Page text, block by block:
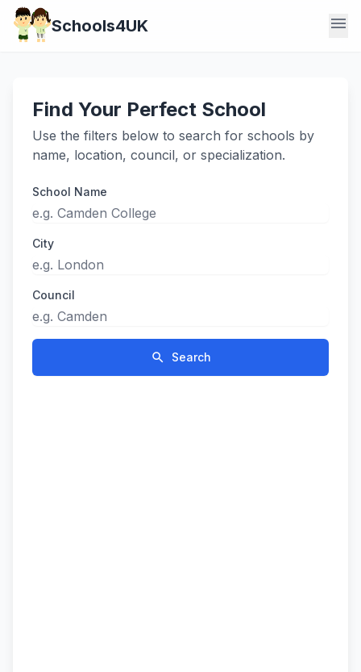
Schools4UK menu
Find Your Perfect School
Use the filters below to search for schools by
name, location, council, or specialization.
School Name
City
Council
search Search